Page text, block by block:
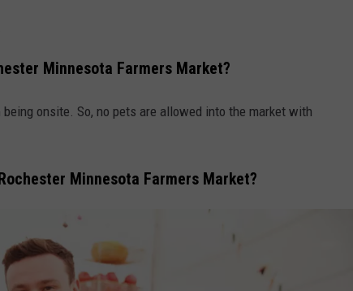
Minnesota Farmers Market?
onsite. So, no pets are allowed into the market with
Minnesota Farmers Market?